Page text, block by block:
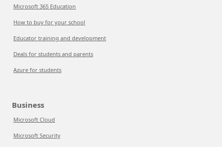
Microsoft 365 Education
How to buy for your school
Educator training and development
Deals for students and parents
Azure for students
Business
Microsoft Cloud
Microsoft Security